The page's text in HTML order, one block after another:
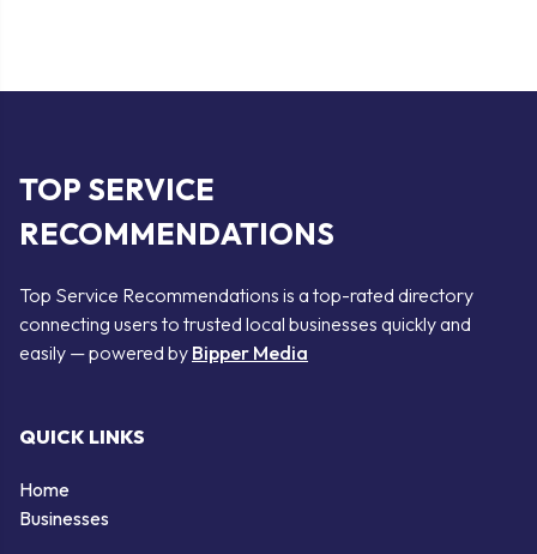
TOP SERVICE
RECOMMENDATIONS
Top Service Recommendations is a top-rated directory
connecting users to trusted local businesses quickly and
easily — powered by Bipper Media
QUICK LINKS
Home
Businesses